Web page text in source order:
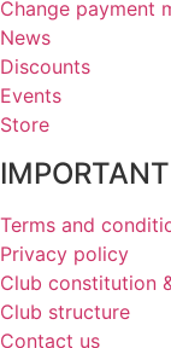
Change payment
News
Discounts
Events
Store
Terms and
Privacy policy
Club constitution
Club structure
Contact us